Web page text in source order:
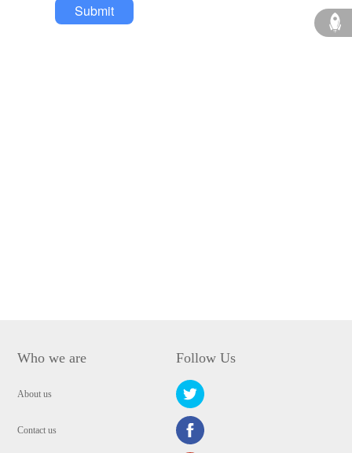
Submit
Who we are
About us
Contact us
Follow Us